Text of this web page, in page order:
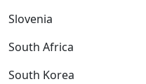
Slovenia
South Africa
South Korea